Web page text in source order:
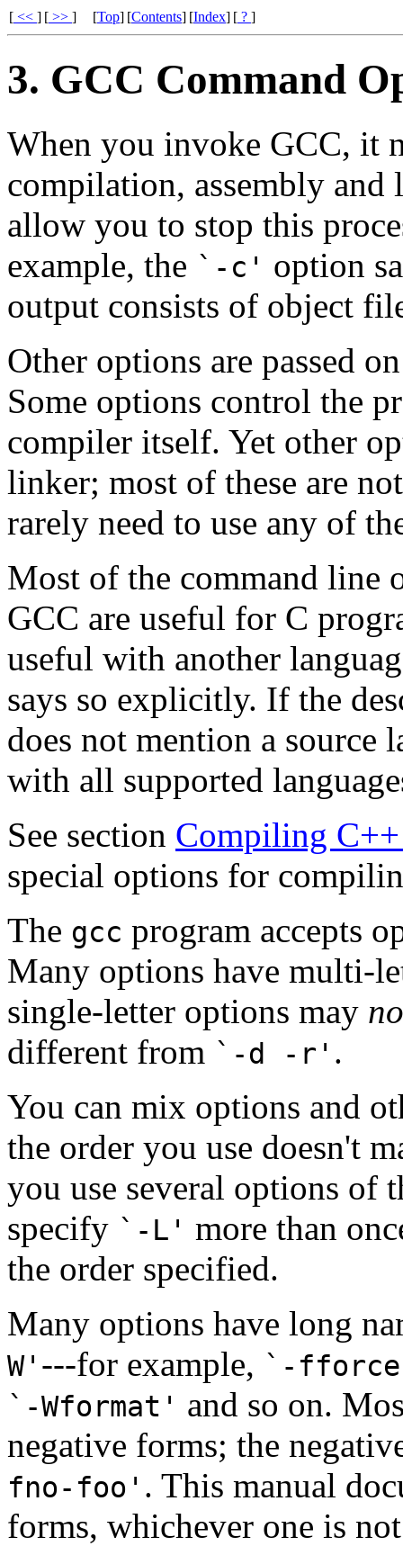
[ << ] [ >> ] [Top] [Contents] [Index] [ ? ]
3. GCC Command
When you invoke GCC, it
compilation, assembly
allow you to stop this
example, the `-c' option
output consists of object
Other options are passed
Some options control the
compiler itself. Yet other
linker; most of these are
rarely need to use any of
Most of the command line
GCC are useful for C
useful with another
says so explicitly. If the
does not mention a source
with all supported
See section Compiling
special options for
The gcc program accepts
Many options have multi-
single-letter options may
different from `-d -r' .
You can mix options and
the order you use doesn't
you use several options of
specify `-L' more than
the order specified.
Many options have long
W' ---for example, `-
`-Wformat' and so on.
negative forms; the
fno-foo' . This manual
forms, whichever one is